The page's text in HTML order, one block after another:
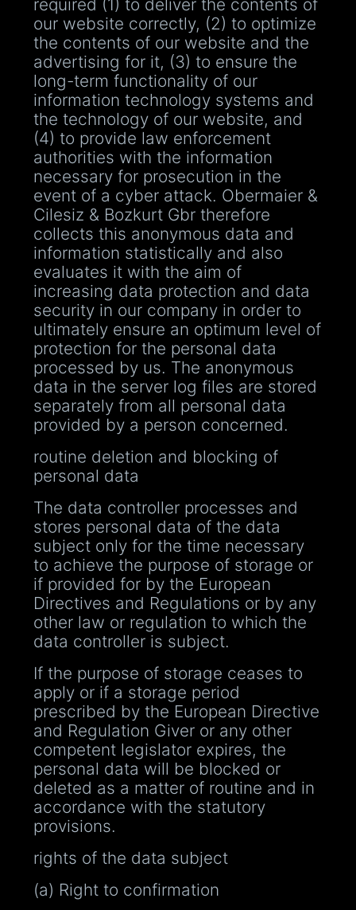
required (1) to deliver the contents of
our website correctly, (2) to optimize
the contents of our website and the
advertising for it, (3) to ensure the
long-term functionality of our
information technology systems and
the technology of our website, and
(4) to provide law enforcement
authorities with the information
necessary for prosecution in the
event of a cyber attack. Obermaier &
Cilesiz & Bozkurt Gbr therefore
collects this anonymous data and
information statistically and also
evaluates it with the aim of
increasing data protection and data
security in our company in order to
ultimately ensure an optimum level of
protection for the personal data
processed by us. The anonymous
data in the server log files are stored
separately from all personal data
provided by a person concerned.
routine deletion and blocking of
personal data
The data controller processes and
stores personal data of the data
subject only for the time necessary
to achieve the purpose of storage or
if provided for by the European
Directives and Regulations or by any
other law or regulation to which the
data controller is subject.
If the purpose of storage ceases to
apply or if a storage period
prescribed by the European Directive
and Regulation Giver or any other
competent legislator expires, the
personal data will be blocked or
deleted as a matter of routine and in
accordance with the statutory
provisions.
rights of the data subject
(a) Right to confirmation